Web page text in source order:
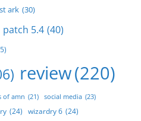
ark (30)
patch 5.4 (40)
review(220)
of amn (21) social media (23)
(24) wizardry 6 (24)